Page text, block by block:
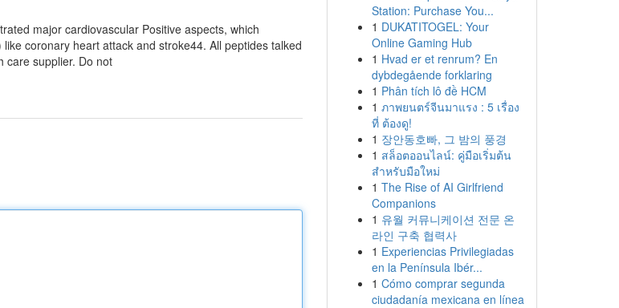
major cardiovascular Positive aspects, which
coronary heart attack and stroke44. All peptides talked
care supplier. Do not
Station: Purchase You...
1 DUKATITOGEL: Your
Online Gaming Hub
1 Hvad er et renrum? En
dybdegående forklaring
1 Phân tích lô đề HCM
1 ภาพยนตร์จีนมาแรง : 5 เรื่อง
ที่ ต้องดู!
1 장안동호빠, 그 밤의 풍경
1 สล็อตออนไลน์: คู่มือเริ่มต้น
สำหรับมือใหม่
1 The Rise of AI Girlfriend
Companions
1 유월 커뮤니케이션 전문 온
라인 구축 협력사
1 Experiencias Privilegiadas
en la Península Ibér...
1 Cómo comprar segunda
ciudadanía mexicana en línea